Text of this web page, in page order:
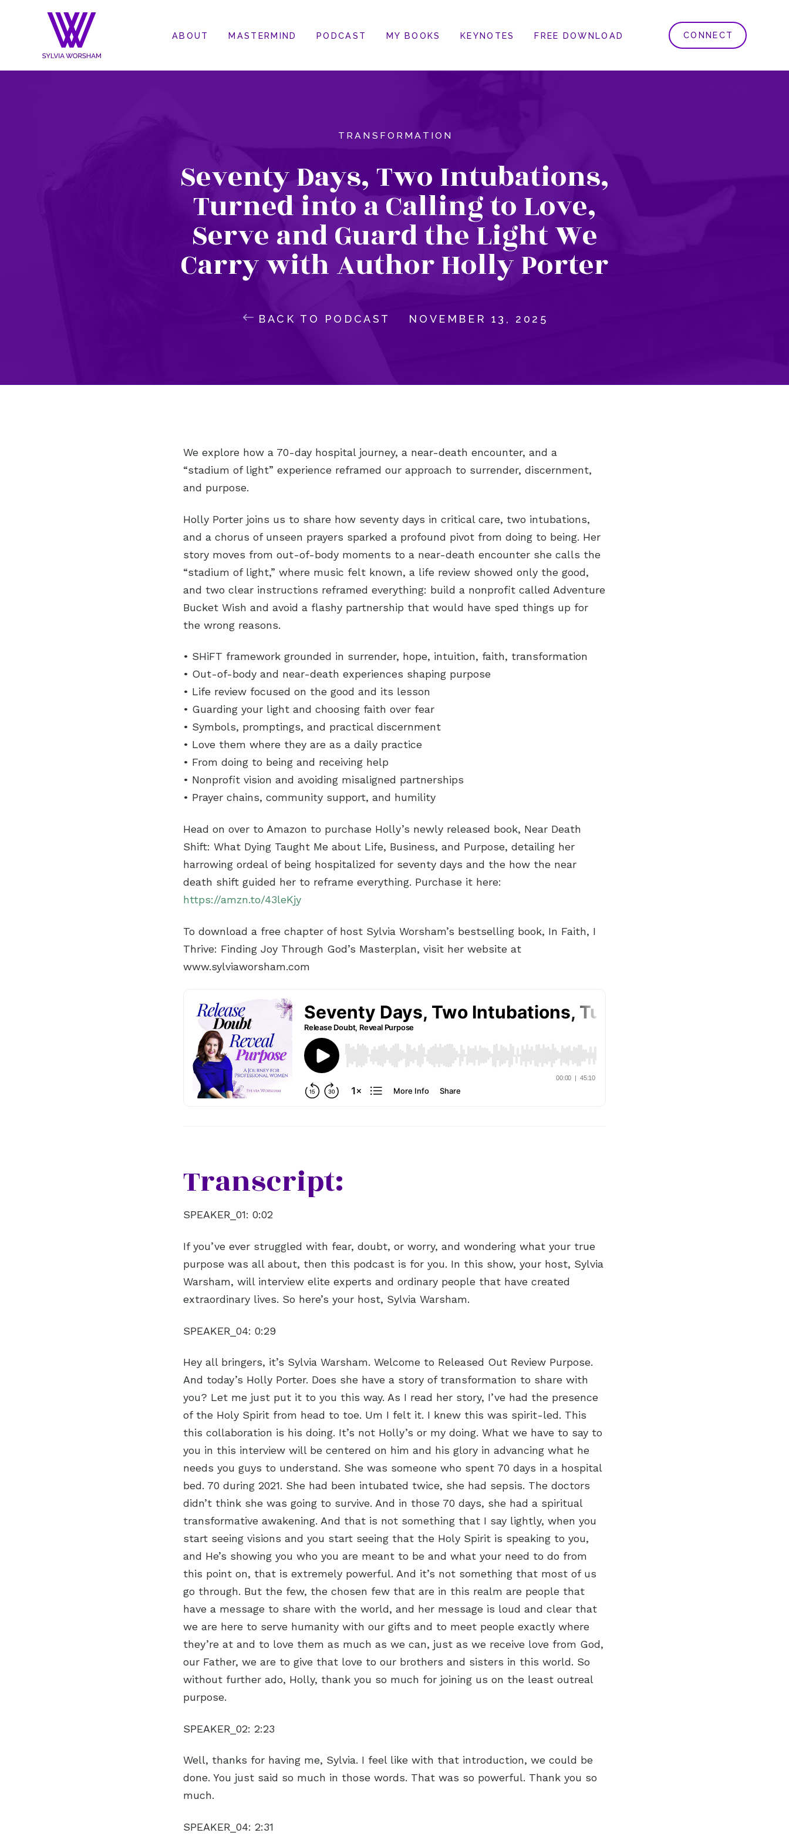
ABOUT MASTERMIND PODCAST MY BOOKS KEYNOTES FREE DOWNLOAD CONNECT
TRANSFORMATION
Seventy Days, Two Intubations,
Turned into a Calling to Love,
Serve and Guard the Light We
Carry with Author Holly Porter
NOVEMBER 13, 2025
BACK TO PODCAST
We explore how a 70-day hospital journey, a near-death encounter, and a
“stadium of light” experience reframed our approach to surrender, discernment,
and purpose.
Holly Porter joins us to share how seventy days in critical care, two intubations,
and a chorus of unseen prayers sparked a profound pivot from doing to being. Her
story moves from out-of-body moments to a near-death encounter she calls the
“stadium of light,” where music felt known, a life review showed only the good,
and two clear instructions reframed everything: build a nonprofit called Adventure
Bucket Wish and avoid a flashy partnership that would have sped things up for
the wrong reasons.
• SHiFT framework grounded in surrender, hope, intuition, faith, transformation
• Out-of-body and near-death experiences shaping purpose
• Life review focused on the good and its lesson
• Guarding your light and choosing faith over fear
• Symbols, promptings, and practical discernment
• Love them where they are as a daily practice
• From doing to being and receiving help
• Nonprofit vision and avoiding misaligned partnerships
• Prayer chains, community support, and humility
Head on over to Amazon to purchase Holly’s newly released book, Near Death
Shift: What Dying Taught Me about Life, Business, and Purpose, detailing her
harrowing ordeal of being hospitalized for seventy days and the how the near
death shift guided her to reframe everything. Purchase it here:
https://amzn.to/43leKjy
To download a free chapter of host Sylvia Worsham’s bestselling book, In Faith, I
Thrive: Finding Joy Through God’s Masterplan, visit her website at
www.sylviaworsham.com
Transcript:
SPEAKER_01: 0:02
If you’ve ever struggled with fear, doubt, or worry, and wondering what your true
purpose was all about, then this podcast is for you. In this show, your host, Sylvia
Warsham, will interview elite experts and ordinary people that have created
extraordinary lives. So here’s your host, Sylvia Warsham.
SPEAKER_04: 0:29
Hey all bringers, it’s Sylvia Warsham. Welcome to Released Out Review Purpose.
And today’s Holly Porter. Does she have a story of transformation to share with
you? Let me just put it to you this way. As I read her story, I’ve had the presence
of the Holy Spirit from head to toe. Um I felt it. I knew this was spirit-led. This
this collaboration is his doing. It’s not Holly’s or my doing. What we have to say to
you in this interview will be centered on him and his glory in advancing what he
needs you guys to understand. She was someone who spent 70 days in a hospital
bed. 70 during 2021. She had been intubated twice, she had sepsis. The doctors
didn’t think she was going to survive. And in those 70 days, she had a spiritual
transformative awakening. And that is not something that I say lightly, when you
start seeing visions and you start seeing that the Holy Spirit is speaking to you,
and He’s showing you who you are meant to be and what your need to do from
this point on, that is extremely powerful. And it’s not something that most of us
go through. But the few, the chosen few that are in this realm are people that
have a message to share with the world, and her message is loud and clear that
we are here to serve humanity with our gifts and to meet people exactly where
they’re at and to love them as much as we can, just as we receive love from God,
our Father, we are to give that love to our brothers and sisters in this world. So
without further ado, Holly, thank you so much for joining us on the least outreal
purpose.
SPEAKER_02: 2:23
Well, thanks for having me, Sylvia. I feel like with that introduction, we could be
done. You just said so much in those words. That was so powerful. Thank you so
much.
SPEAKER_04: 2:31